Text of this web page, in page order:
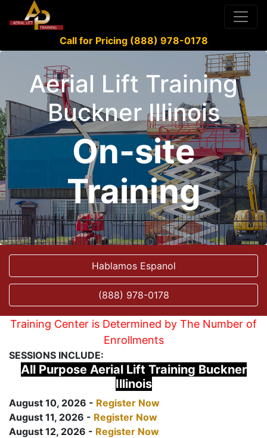
Call for Pricing (888) 978-0178
Aerial Lift Training
Buckner Illinois
On-site
Training
Hablamos Espanol
(888) 978-0178
Training Center is Determined by The Number of
Enrollments
SESSIONS INCLUDE:
All Purpose Aerial Lift Training Buckner
Illinois
August 10, 2026 - Register Now
August 11, 2026 - Register Now
August 12, 2026 - Register Now